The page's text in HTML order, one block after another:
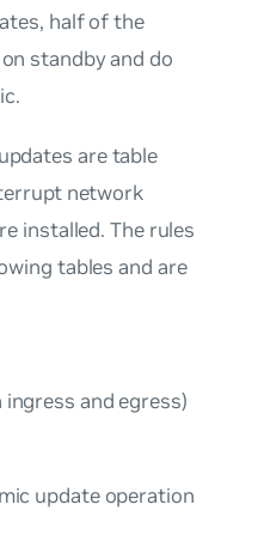
half of the
standby and do
are table
network
installed. The rules
tables and are
and egress)
update operation